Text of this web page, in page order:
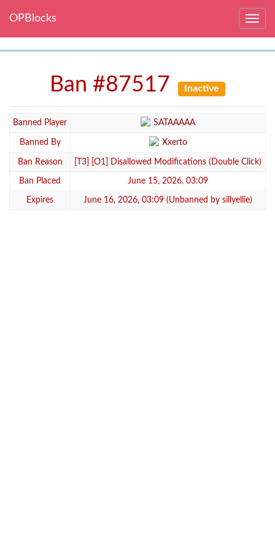
Toggle
OPBlocks
Ban #87517 Inactive
Banned Player SATAAAAA
Banned By Xxerto
Ban Reason [T3] [O1] Disallowed Modifications (Double Click)
Ban Placed June 15, 2026, 03:09
Expires June 16, 2026, 03:09 (Unbanned by sillyellie)